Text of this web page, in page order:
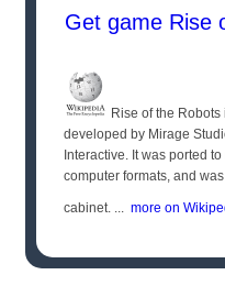
Get game Rise
Rise of the
developed by Mirage
Interactive. It was ported
computer formats, and
cabinet. ... more on